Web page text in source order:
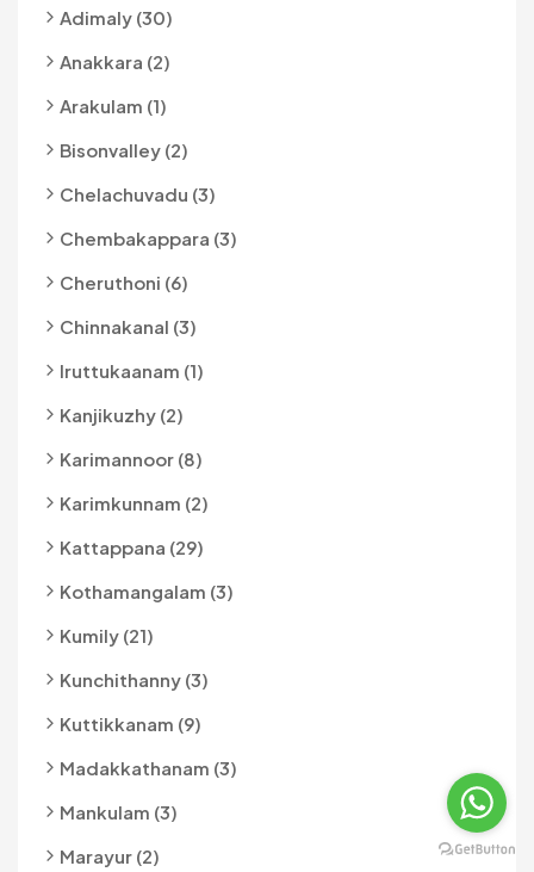
Adimaly (30)
Anakkara (2)
Arakulam (1)
Bisonvalley (2)
Chelachuvadu (3)
Chembakappara (3)
Cheruthoni (6)
Chinnakanal (3)
Iruttukaanam (1)
Kanjikuzhy (2)
Karimannoor (8)
Karimkunnam (2)
Kattappana (29)
Kothamangalam (3)
Kumily (21)
Kunchithanny (3)
Kuttikkanam (9)
Madakkathanam (3)
Mankulam (3)
Marayur (2)